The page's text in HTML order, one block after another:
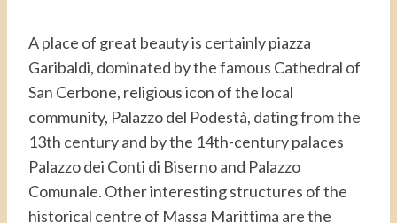
A place of great beauty is certainly piazza
Garibaldi, dominated by the famous Cathedral of
San Cerbone, religious icon of the local
community, Palazzo del Podestà, dating from the
13th century and by the 14th-century palaces
Palazzo dei Conti di Biserno and Palazzo
Comunale. Other interesting structures of the
historical centre of Massa Marittima are the